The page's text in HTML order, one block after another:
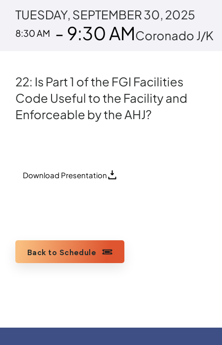
TUESDAY, SEPTEMBER 30, 2025
8:30 AM - 9:30 AMCoronado J/K
22: Is Part 1 of the FGI Facilities
Code Useful to the Facility and
Enforceable by the AHJ?
Download Presentation
Back to Schedule